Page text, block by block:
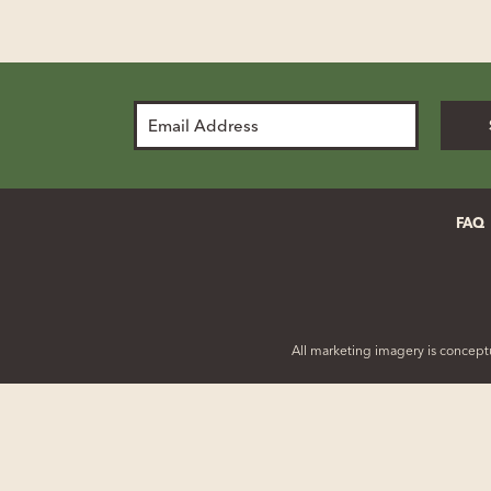
Address
FAQ
All marketing imagery is